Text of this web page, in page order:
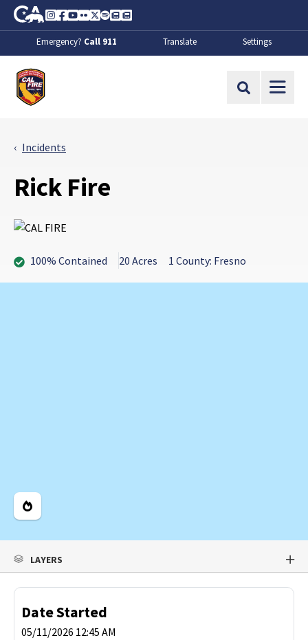
Skip to Main Content
CA.gov
Instagram
Facebook
Youtube
FlickrTwitter
SpotifyContact Us
About
Emergency? Call 911 Translate Settings
Site Search
Incidents
Rick Fire
100% Contained 20 Acres 1 County: Fresno
Legend
LAYERS
Date Started
05/11/2026 12:45 AM